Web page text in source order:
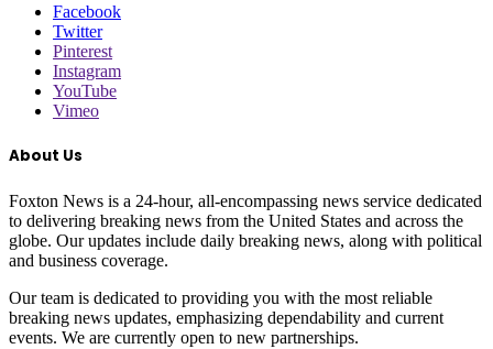
Facebook
Twitter
Pinterest
Instagram
YouTube
Vimeo
About Us
Foxton News is a 24-hour, all-encompassing news service dedicated
to delivering breaking news from the United States and across the
globe. Our updates include daily breaking news, along with political
and business coverage.
Our team is dedicated to providing you with the most reliable
breaking news updates, emphasizing dependability and current
events. We are currently open to new partnerships.